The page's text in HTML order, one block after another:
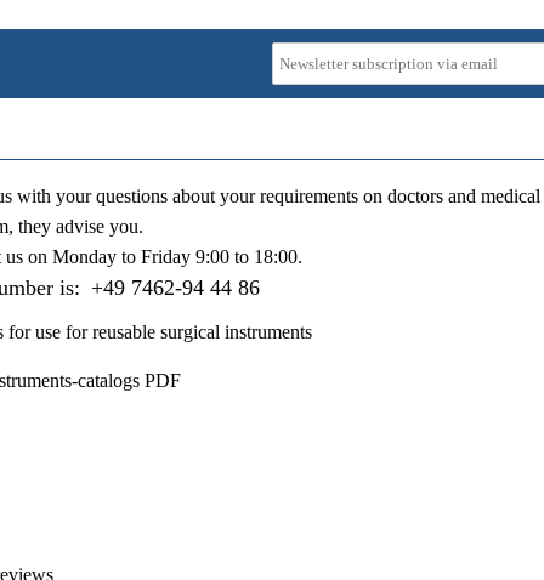
with your questions about your requirements on doctors and medical
they advise you.
us on Monday to Friday 9:00 to 18:00.
is: +49 7462-94 44 86
for use for reusable surgical instruments
catalogs PDF